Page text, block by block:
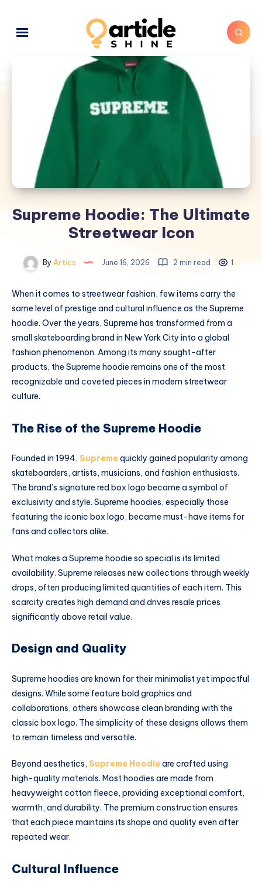
Supreme Hoodie: The Ultimate
Streetwear Icon
By Artics June 16, 2026 2 min read 1
When it comes to streetwear fashion, few items carry the
same level of prestige and cultural influence as the Supreme
hoodie. Over the years, Supreme has transformed from a
small skateboarding brand in New York City into a global
fashion phenomenon. Among its many sought-after
products, the Supreme hoodie remains one of the most
recognizable and coveted pieces in modern streetwear
culture.
The Rise of the Supreme Hoodie
Founded in 1994, Supreme quickly gained popularity among
skateboarders, artists, musicians, and fashion enthusiasts.
The brand’s signature red box logo became a symbol of
exclusivity and style. Supreme hoodies, especially those
featuring the iconic box logo, became must-have items for
fans and collectors alike.
What makes a Supreme hoodie so special is its limited
availability. Supreme releases new collections through weekly
drops, often producing limited quantities of each item. This
scarcity creates high demand and drives resale prices
significantly above retail value.
Design and Quality
Supreme hoodies are known for their minimalist yet impactful
designs. While some feature bold graphics and
collaborations, others showcase clean branding with the
classic box logo. The simplicity of these designs allows them
to remain timeless and versatile.
Beyond aesthetics, Supreme Hoodie are crafted using
high-quality materials. Most hoodies are made from
heavyweight cotton fleece, providing exceptional comfort,
warmth, and durability. The premium construction ensures
that each piece maintains its shape and quality even after
repeated wear.
Cultural Influence